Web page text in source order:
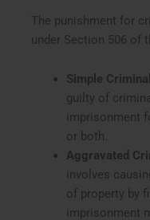
The punishment for
under Section 506 of
Simple
guilty of
imprisonment
or both.
Aggravated
involves
of property by
imprisonment